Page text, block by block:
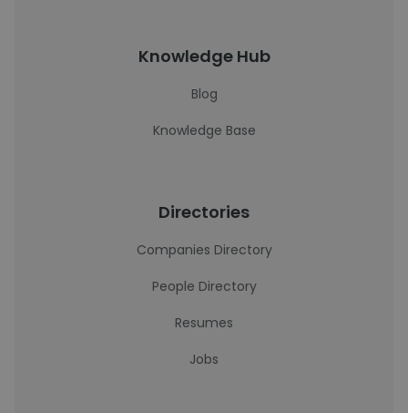
Knowledge Hub
Blog
Knowledge Base
Directories
Companies Directory
People Directory
Resumes
Jobs